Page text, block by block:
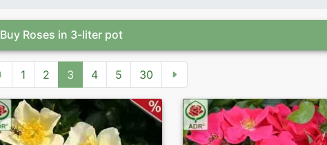
Buy Roses in 3-liter pot
1 2 3 4 5 30